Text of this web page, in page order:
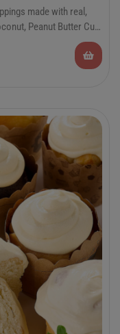
made with real,
Peanut Butter Cup
Rolls in 3 of